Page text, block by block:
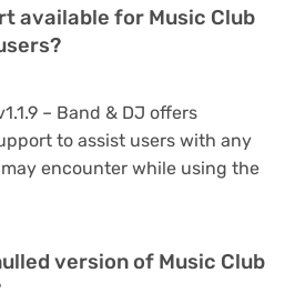
available for Music Club
– Band & DJ offers
to assist users with any
encounter while using the
version of Music Club